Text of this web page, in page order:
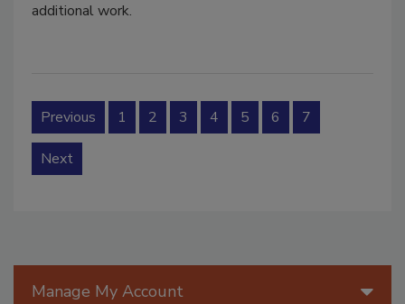
additional work.
Previous 1 2 3 4 5 6 7
Next
Manage My Account